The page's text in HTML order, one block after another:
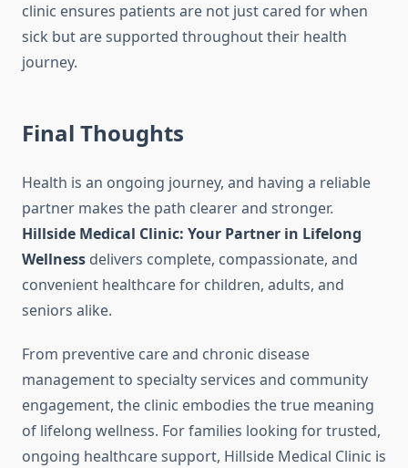
clinic ensures patients are not just cared for when
sick but are supported throughout their health
journey.
Final Thoughts
Health is an ongoing journey, and having a reliable
partner makes the path clearer and stronger.
Hillside Medical Clinic: Your Partner in Lifelong
Wellness delivers complete, compassionate, and
convenient healthcare for children, adults, and
seniors alike.
From preventive care and chronic disease
management to specialty services and community
engagement, the clinic embodies the true meaning
of lifelong wellness. For families looking for trusted,
ongoing healthcare support, Hillside Medical Clinic is